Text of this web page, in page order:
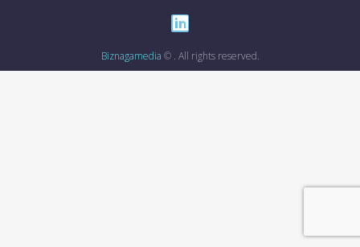
Biznagamedia © . All rights reserved.